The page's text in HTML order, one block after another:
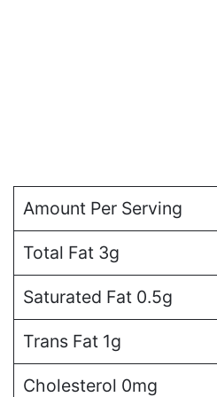
Amount Per Serving
Total Fat 3g
Saturated Fat 0.5g
Trans Fat 1g
Cholesterol 0mg